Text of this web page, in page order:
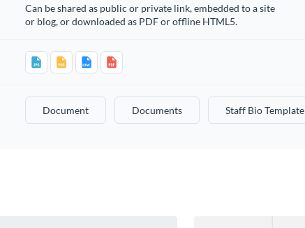
Can be shared as public or private link, embedded to a site
or blog, or downloaded as PDF or offline HTML5.
Document Documents Staff Bio Template